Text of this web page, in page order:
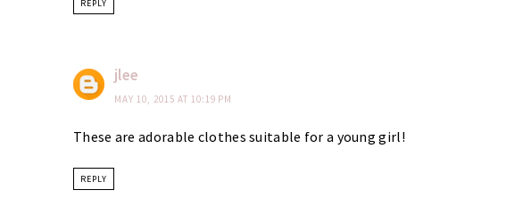
REPLY
jlee
MAY 10, 2015 AT 10:19 PM
These are adorable clothes suitable for a young girl!
REPLY